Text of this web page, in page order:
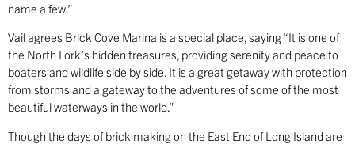
name a few.”
Vail agrees Brick Cove Marina is a special place, saying “It is one of
the North Fork’s hidden treasures, providing serenity and peace to
boaters and wildlife side by side. It is a great getaway with protection
from storms and a gateway to the adventures of some of the most
beautiful waterways in the world.”
Though the days of brick making on the East End of Long Island are